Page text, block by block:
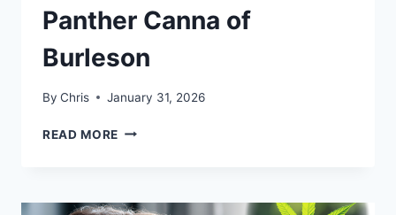
Panther Canna of
Burleson
By Chris January 31, 2026
READ MORE FIND
FOR